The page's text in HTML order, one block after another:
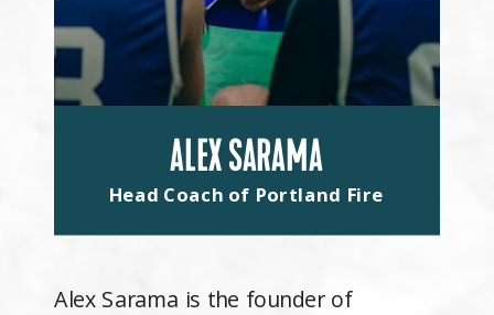
Head Coach of Portland Fire
ALEX SARAMA
Alex Sarama is the founder of